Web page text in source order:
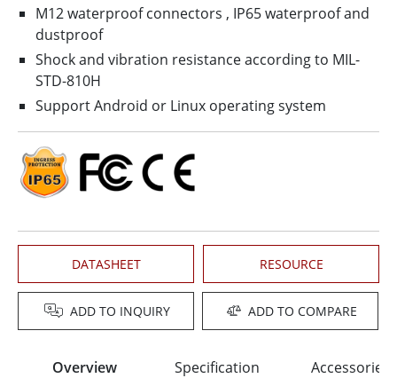
M12 waterproof connectors , IP65 waterproof and
dustproof
Shock and vibration resistance according to MIL-
STD-810H
Support Android or Linux operating system
DATASHEET RESOURCE
ADD TO INQUIRY ADD TO COMPARE
Overview Specification Accessories